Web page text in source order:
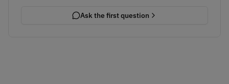
Ask the first question